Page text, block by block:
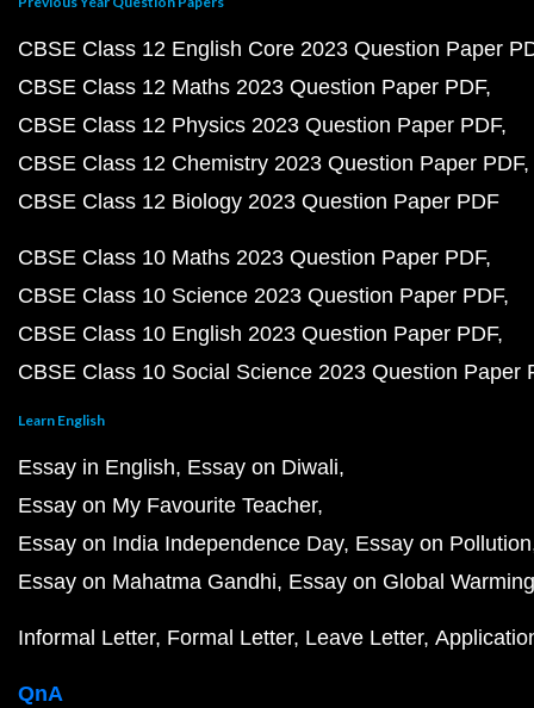
CBSE Class 12 English Core 2023 Question Paper
CBSE Class 12 Maths 2023 Question Paper PDF
CBSE Class 12 Physics 2023 Question Paper PDF
CBSE Class 12 Chemistry 2023 Question Paper PDF
CBSE Class 12 Biology 2023 Question Paper PDF
CBSE Class 10 Maths 2023 Question Paper PDF
CBSE Class 10 Science 2023 Question Paper PDF
CBSE Class 10 English 2023 Question Paper PDF
CBSE Class 10 Social Science 2023 Question Paper
Learn English
Essay in English Essay on Diwali
Essay on My Favourite Teacher
Essay on India Independence Day Essay on Pollution
Essay on Mahatma Gandhi Essay on Global Warming
Informal Letter Formal Letter Leave Letter
QnA